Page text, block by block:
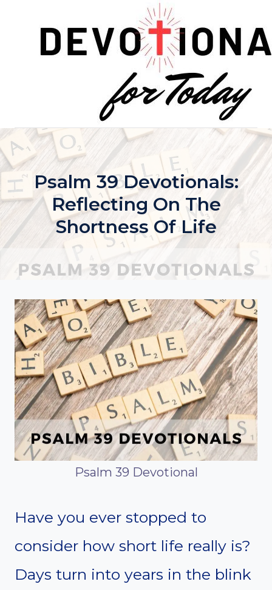
Psalm 39 Devotionals:
Reflecting On The
Shortness Of Life
Psalm 39 Devotional
Have you ever stopped to
consider how short life really is?
Days turn into years in the blink